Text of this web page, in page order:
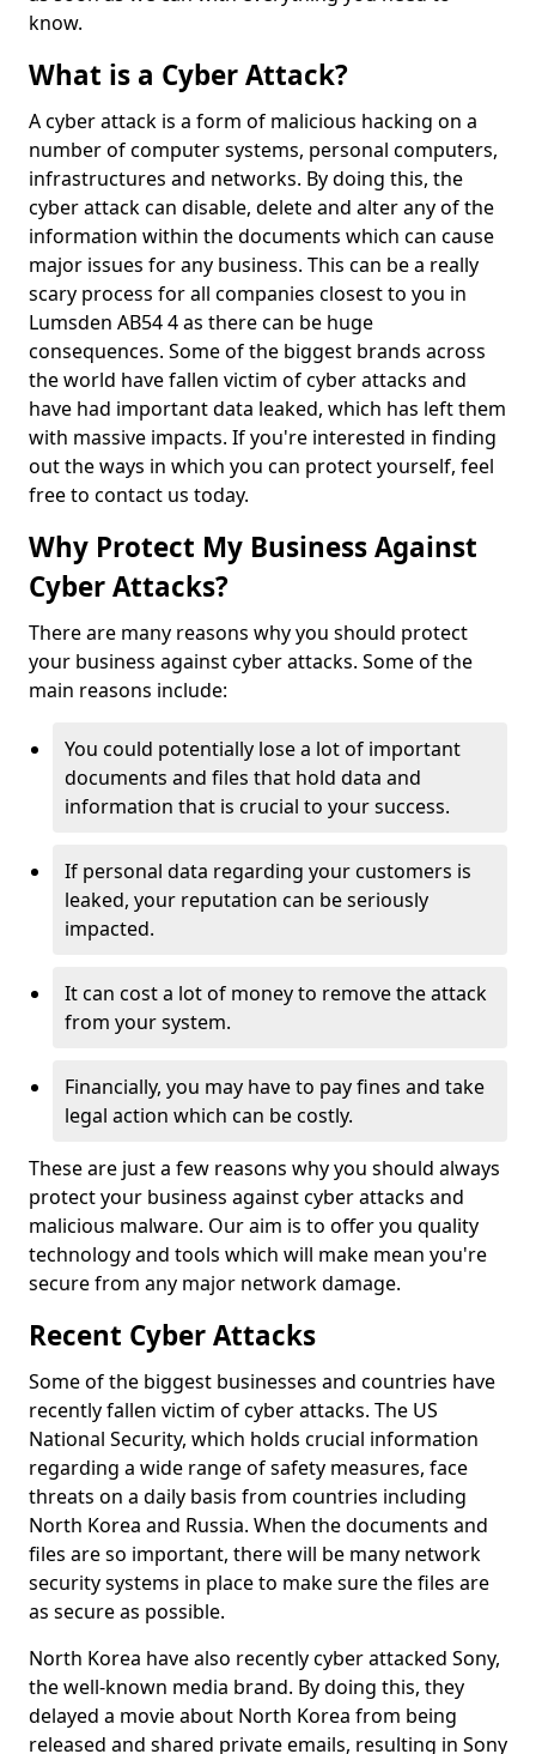
know.
What is a Cyber Attack?
A cyber attack is a form of malicious hacking on a
number of computer systems, personal computers,
infrastructures and networks. By doing this, the
cyber attack can disable, delete and alter any of the
information within the documents which can cause
major issues for any business. This can be a really
scary process for all companies closest to you in
Lumsden AB54 4 as there can be huge
consequences. Some of the biggest brands across
the world have fallen victim of cyber attacks and
have had important data leaked, which has left them
with massive impacts. If you're interested in finding
out the ways in which you can protect yourself, feel
free to contact us today.
Why Protect My Business Against
Cyber Attacks?
There are many reasons why you should protect
your business against cyber attacks. Some of the
main reasons include:
You could potentially lose a lot of important
documents and files that hold data and
information that is crucial to your success.
If personal data regarding your customers is
leaked, your reputation can be seriously
impacted.
It can cost a lot of money to remove the attack
from your system.
Financially, you may have to pay fines and take
legal action which can be costly.
These are just a few reasons why you should always
protect your business against cyber attacks and
malicious malware. Our aim is to offer you quality
technology and tools which will make mean you're
secure from any major network damage.
Recent Cyber Attacks
Some of the biggest businesses and countries have
recently fallen victim of cyber attacks. The US
National Security, which holds crucial information
regarding a wide range of safety measures, face
threats on a daily basis from countries including
North Korea and Russia. When the documents and
files are so important, there will be many network
security systems in place to make sure the files are
as secure as possible.
North Korea have also recently cyber attacked Sony,
the well-known media brand. By doing this, they
delayed a movie about North Korea from being
released and shared private emails, resulting in Sony